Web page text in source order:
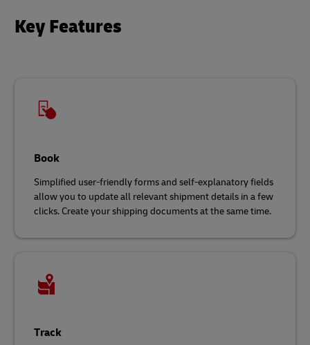
Key Features
Book
Simplified user-friendly forms and self-explanatory fields
allow you to update all relevant shipment details in a few
clicks. Create your shipping documents at the same time.
Track